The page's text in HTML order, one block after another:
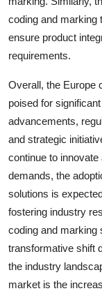
coding and marking
ensure product
requirements.
Overall, the Europe
poised for
advancements,
and strategic
continue to
demands, the
solutions is
fostering industry
coding and
transformative shift
the industry
market is the